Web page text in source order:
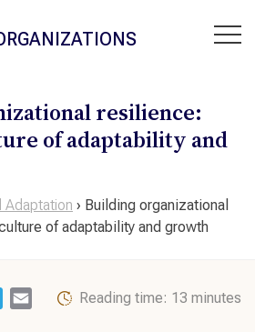
resilience:
of adaptability and
Adaptation › Building organizational
of adaptability and growth
Telegram
Email Reading time: 13 minutes